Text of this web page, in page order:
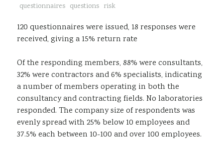
questionnaires questions risk
120 questionnaires were issued, 18 responses were
received, giving a 15% return rate
Of the responding members, 88% were consultants,
32% were contractors and 6% specialists, indicating
a number of members operating in both the
consultancy and contracting fields. No laboratories
responded. The company size of respondents was
evenly spread with 25% below 10 employees and
37.5% each between 10-100 and over 100 employees.